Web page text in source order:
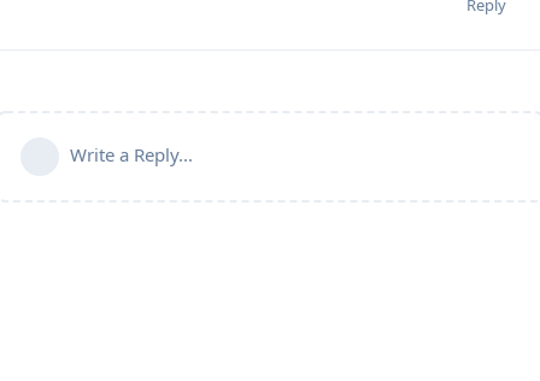
Reply
Write a Reply...